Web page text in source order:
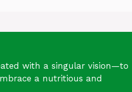
with a singular vision—to
a nutritious and